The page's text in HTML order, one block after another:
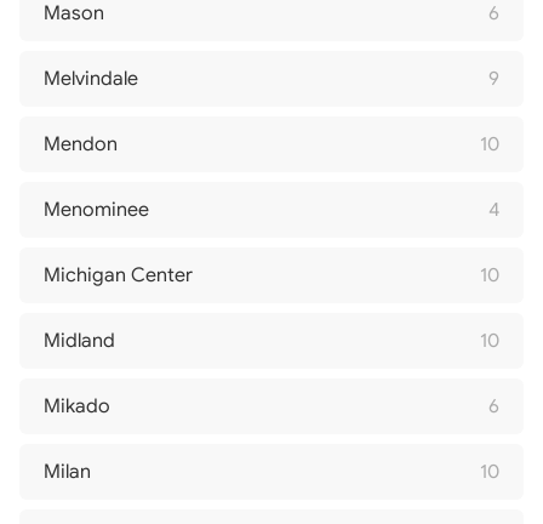
Mason 6
Melvindale 9
Mendon 10
Menominee 4
Michigan Center 10
Midland 10
Mikado 6
Milan 10